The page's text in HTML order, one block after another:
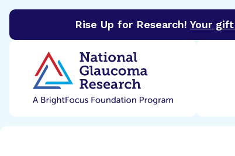
Rise Up for Research! Your
BrightFocus Foundation